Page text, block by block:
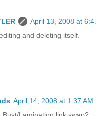
April 13, 2008 at
and deleting itself.
April 14, 2008 at 1:37 AM